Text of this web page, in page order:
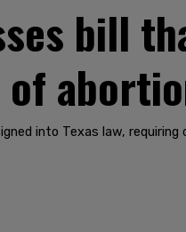
bill
of
into Texas law,